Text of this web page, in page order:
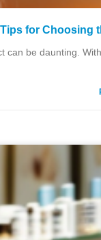
for Choosing
can be daunting.